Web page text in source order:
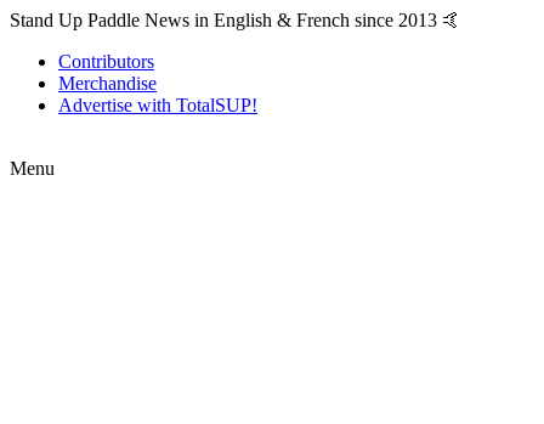
Stand Up Paddle News in English & French since 2013 🤙
Contributors
Merchandise
Advertise with TotalSUP!
Menu